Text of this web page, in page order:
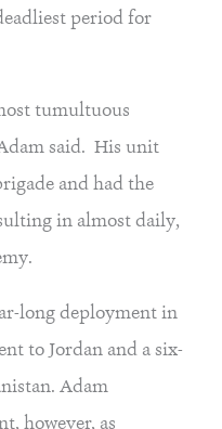
period for
tumultuous
said.  His unit
and had the
in almost daily,
long deployment in
to Jordan and a six-
Adam
however, as